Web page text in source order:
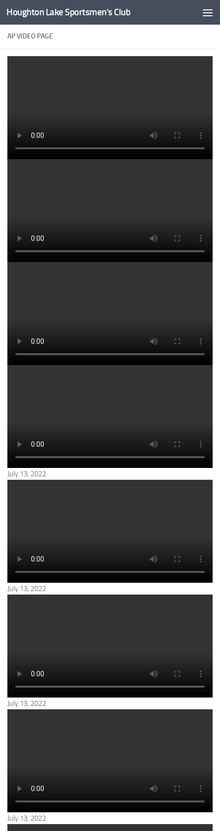
Skip to content
Houghton Lake Sportsmen's Club
AP VIDEO PAGE
July 13, 2022
July 13, 2022
July 13, 2022
July 13, 2022